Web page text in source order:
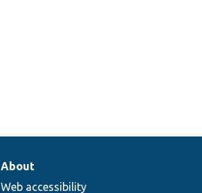
About
Web accessibility